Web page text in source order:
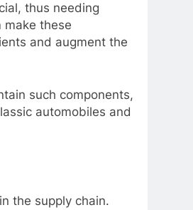
thus needing
these
and augment the
such components,
automobiles and
the supply chain.